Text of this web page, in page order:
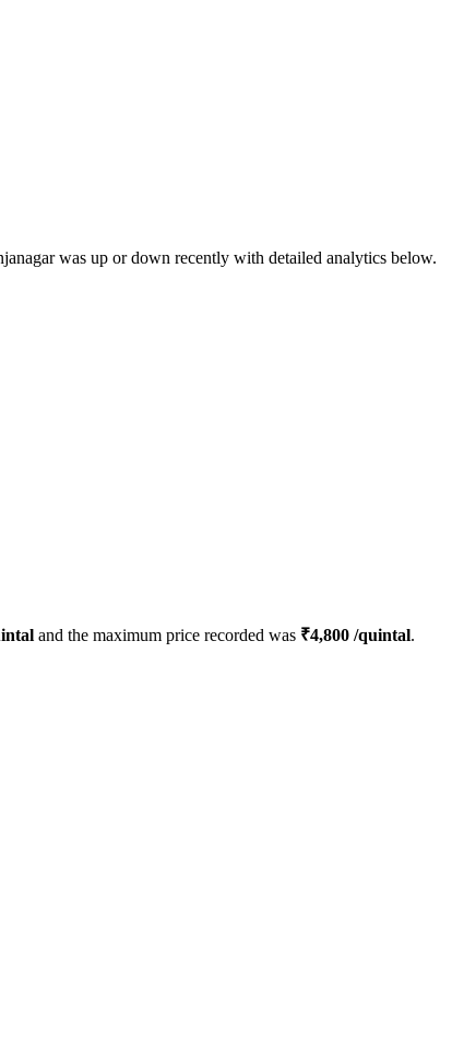
was up or down recently with detailed analytics below.
and the maximum price recorded was ₹4,800 /quintal.